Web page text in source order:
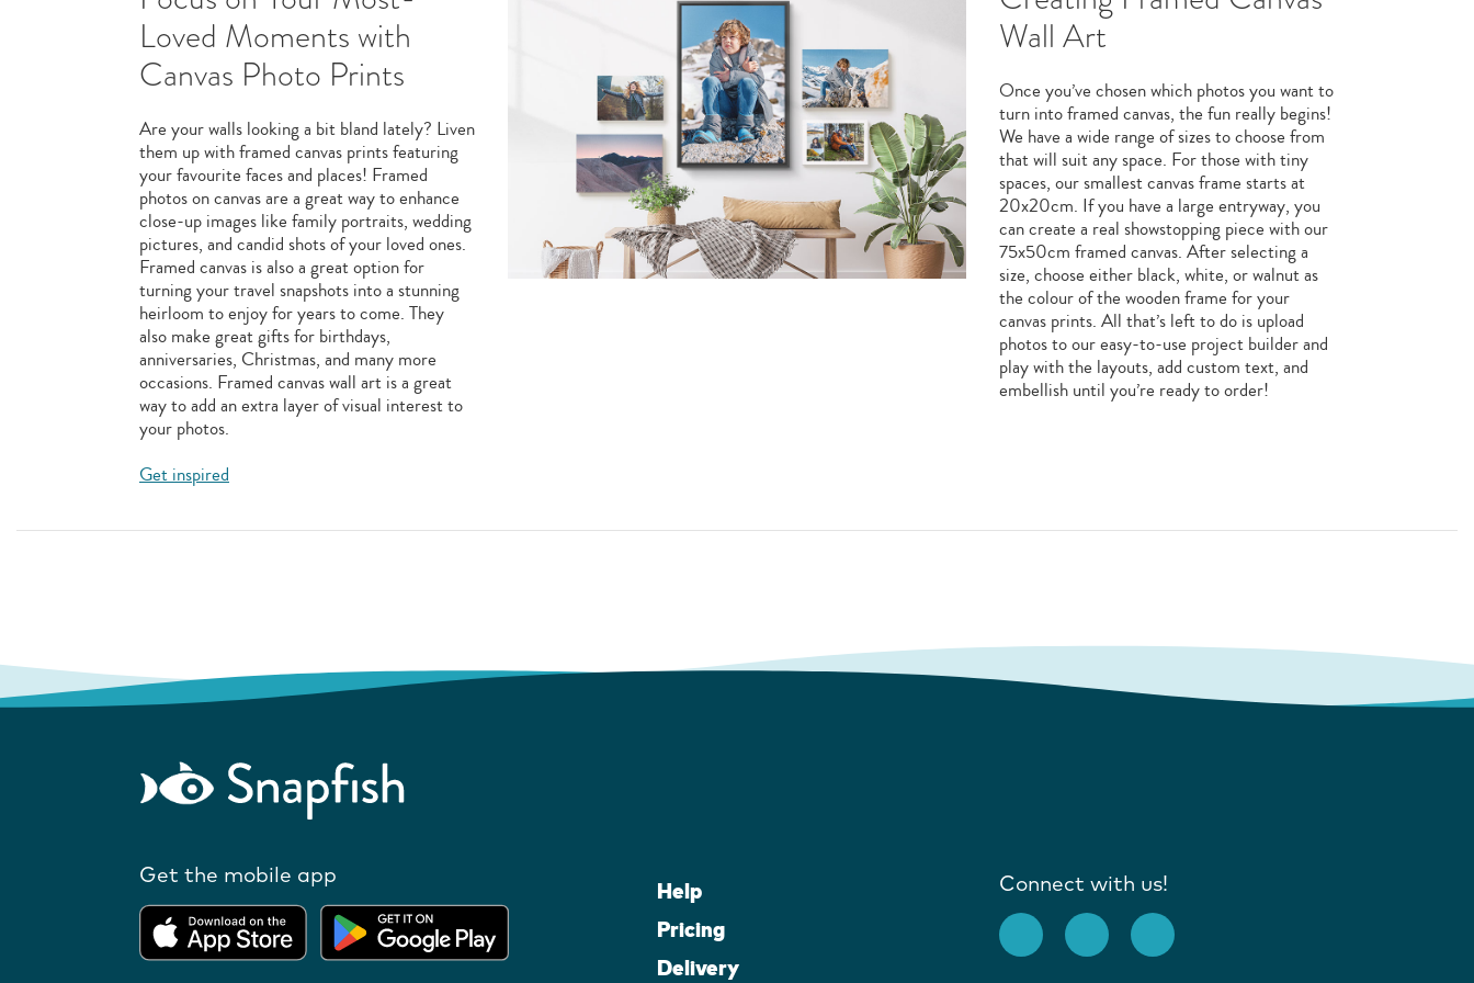
Loved Moments with
Canvas Photo Prints
Are your walls looking a bit bland lately? Liven
them up with framed canvas prints featuring
your favourite faces and places! Framed
photos on canvas are a great way to enhance
close-up images like family portraits, wedding
pictures, and candid shots of your loved ones.
Framed canvas is also a great option for
turning your travel snapshots into a stunning
heirloom to enjoy for years to come. They
also make great gifts for birthdays,
anniversaries, Christmas, and many more
occasions. Framed canvas wall art is a great
way to add an extra layer of visual interest to
your photos.
Get inspired
Wall Art
Once you’ve chosen which photos you want to
turn into framed canvas, the fun really begins!
We have a wide range of sizes to choose from
that will suit any space. For those with tiny
spaces, our smallest canvas frame starts at
20x20cm. If you have a large entryway, you
can create a real showstopping piece with our
75x50cm framed canvas. After selecting a
size, choose either black, white, or walnut as
the colour of the wooden frame for your
canvas prints. All that’s left to do is upload
photos to our easy-to-use project builder and
play with the layouts, add custom text, and
embellish until you’re ready to order!
Get the mobile app
Help
Pricing
Delivery
Connect with us!